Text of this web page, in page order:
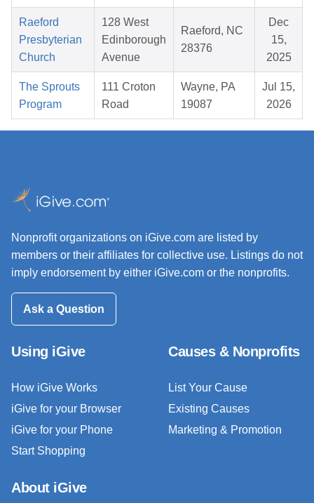
Raeford
Presbyterian
Church
128 West
Edinborough
Avenue
Raeford, NC
28376
Dec
15,
2025
The Sprouts
Program
111 Croton
Road
Wayne, PA
19087
Jul 15,
2026
Nonprofit organizations on iGive.com are listed by
members or their affiliates for collective use. Listings do not
imply endorsement by either iGive.com or the nonprofits.
Ask a Question
Using iGive
How iGive Works
iGive for your Browser
iGive for your Phone
Start Shopping
Causes & Nonprofits
List Your Cause
Existing Causes
Marketing & Promotion
About iGive